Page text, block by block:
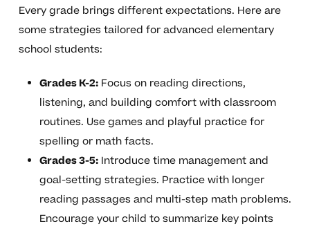
Every grade brings different expectations. Here are
some strategies tailored for advanced elementary
school students:
Grades K-2:Focus on reading directions,
listening, and building comfort with classroom
routines. Use games and playful practice for
spelling or math facts.
Grades 3-5:Introduce time management and
goal-setting strategies. Practice with longer
reading passages and multi-step math problems.
Encourage your child to summarize key points